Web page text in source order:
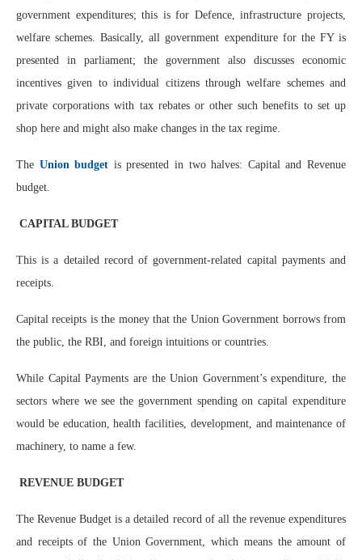
government expenditures; this is for Defence, infrastructure projects,
welfare schemes. Basically, all government expenditure for the FY is
presented in parliament; the government also discusses economic
incentives given to individual citizens through welfare schemes and
private corporations with tax rebates or other such benefits to set up
shop here and might also make changes in the tax regime.
The Union budget is presented in two halves: Capital and Revenue
budget.
CAPITAL BUDGET
This is a detailed record of government-related capital payments and
receipts.
Capital receipts is the money that the Union Government borrows from
the public, the RBI, and foreign intuitions or countries.
While Capital Payments are the Union Government’s expenditure, the
sectors where we see the government spending on capital expenditure
would be education, health facilities, development, and maintenance of
machinery, to name a few.
REVENUE BUDGET
The Revenue Budget is a detailed record of all the revenue expenditures
and receipts of the Union Government, which means the amount of